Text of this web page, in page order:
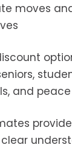
moves
and